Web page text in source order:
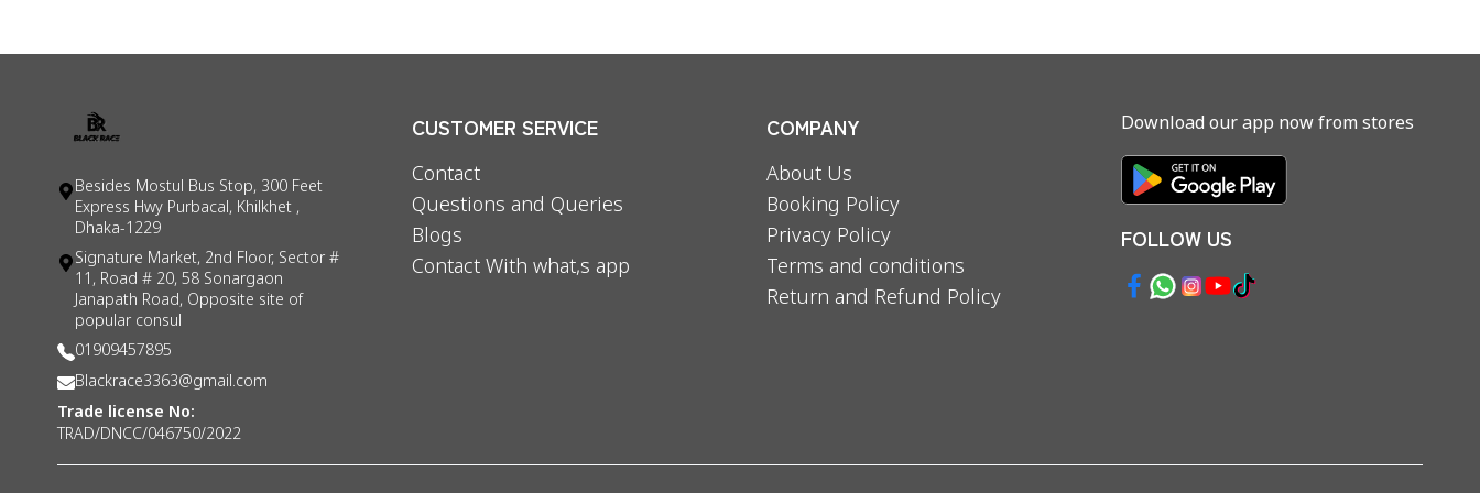
Besides Mostul Bus Stop, 300 Feet
Express Hwy Purbacal, Khilkhet ,
Dhaka-1229
Signature Market, 2nd Floor, Sector #
11, Road # 20, 58 Sonargaon
Janapath Road, Opposite site of
popular consul
01909457895
Blackrace3363@gmail.com
Trade license No:
TRAD/DNCC/046750/2022
CUSTOMER SERVICE
Contact
Questions and Queries
Blogs
Contact With what,s app
COMPANY
About Us
Booking Policy
Privacy Policy
Terms and conditions
Return and Refund Policy
Download our app now from stores
FOLLOW US